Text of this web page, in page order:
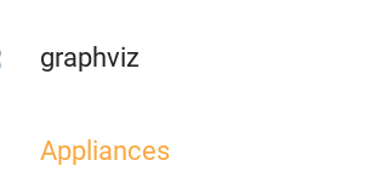
graphviz
Appliances